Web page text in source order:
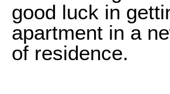
good luck in
apartment in a
of residence.